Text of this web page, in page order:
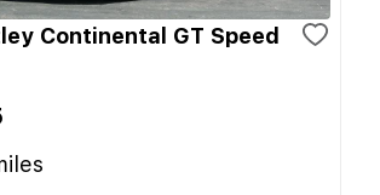
Continental GT Speed